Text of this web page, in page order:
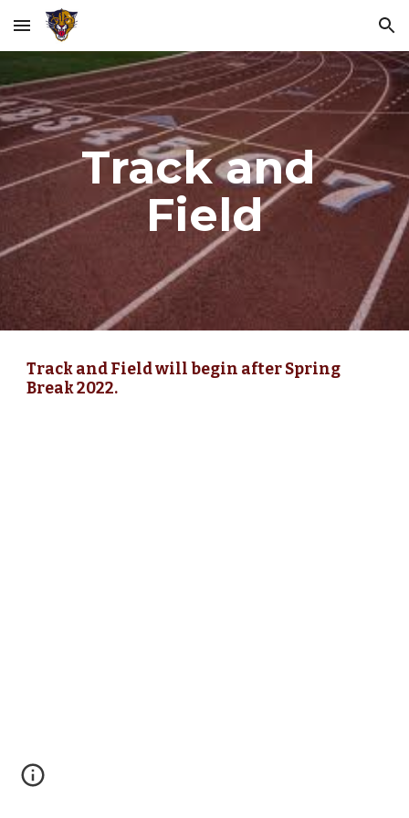
Skip to main content Skip to navigation
Track and
Field
Track and Field will begin after Spring
Break 2022.